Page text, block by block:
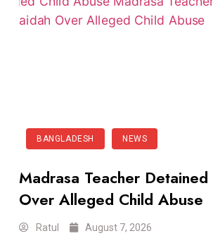
BANGLADESH NEWS
Madrasa Teacher Detained
Over Alleged Child Abuse
Ratul August 7, 2026